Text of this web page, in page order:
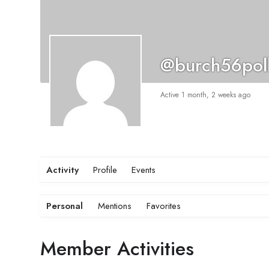
Active 1 month, 2 weeks ago
Activity Profile Events
Personal Mentions Favorites
Member Activities